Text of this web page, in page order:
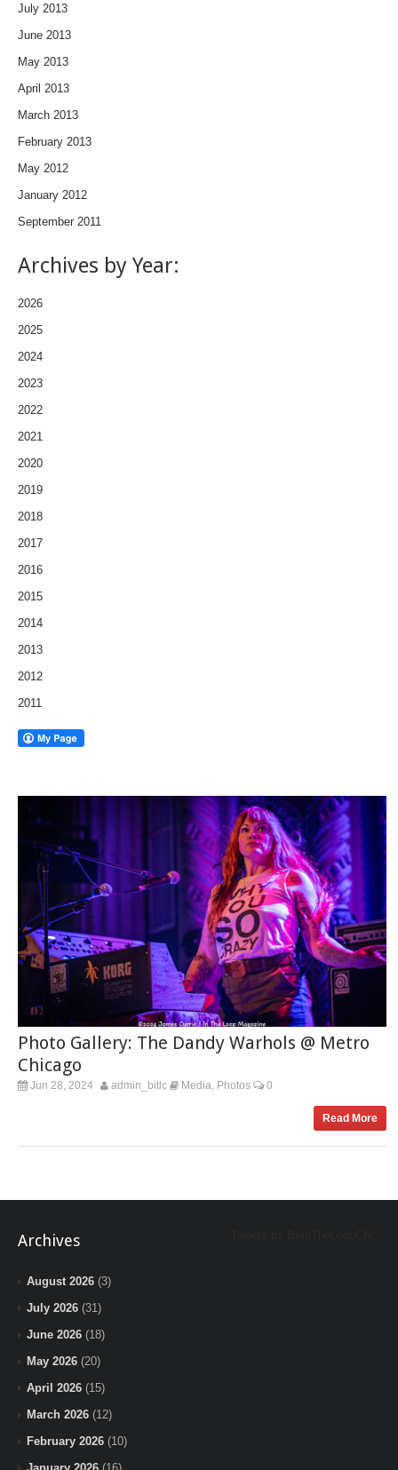
July 2013
June 2013
May 2013
April 2013
March 2013
February 2013
May 2012
January 2012
September 2011
Archives by Year:
2026
2025
2024
2023
2022
2021
2020
2019
2018
2017
2016
2015
2014
2013
2012
2011
Photo Gallery: The Dandy Warhols @ Metro
Chicago
Jun 28, 2024 admin_bitlc Media Photos 0
Read More
Archives
August 2026 (3)
July 2026 (31)
June 2026 (18)
May 2026 (20)
April 2026 (15)
March 2026 (12)
February 2026 (10)